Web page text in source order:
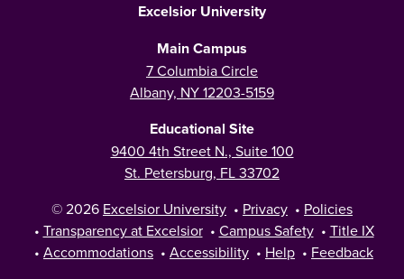
Excelsior University
Main Campus
7 Columbia Circle
Albany, NY 12203-5159
Educational Site
9400 4th Street N., Suite 100
St. Petersburg, FL 33702
© 2026 Excelsior University • Privacy • Policies
• Transparency at Excelsior • Campus Safety • Title IX
• Accommodations • Accessibility • Help • Feedback